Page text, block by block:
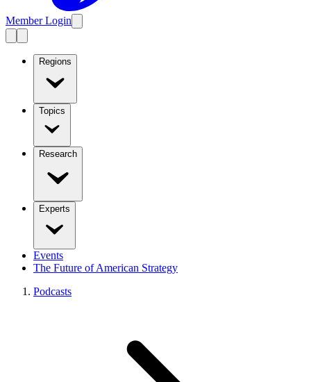
Member Login
Regions
Topics
Research
Experts
Events
The Future of American Strategy
Podcasts